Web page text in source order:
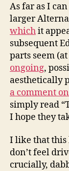
As far as I
larger
whichit
subsequent
parts seem
ongoing,
aesthetically
a comment
simply read
I hope they
I like that this
don’t feel
crucially,